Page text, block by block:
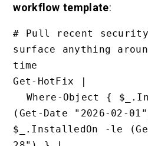
workflow template:
# Pull recent security
surface anything
time
Get-HotFix |
(Get-Date "2026-02-
$_.InstalledOn -le